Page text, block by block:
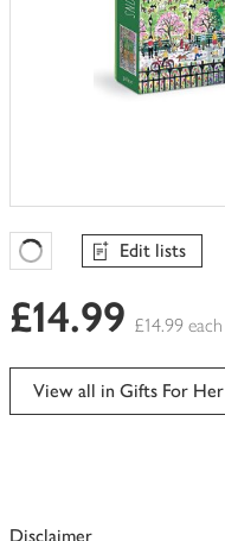
Favourites Loading
Edit lists
£14.99 £14.99 each
View all in Gifts For Her
Disclaimer